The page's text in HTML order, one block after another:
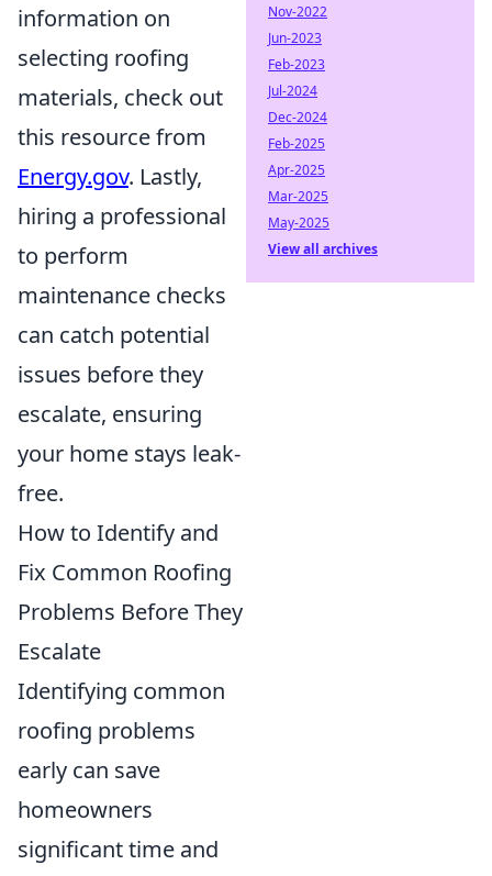
information on
selecting roofing
materials, check out
this resource from
Energy.gov. Lastly,
hiring a professional
to perform
maintenance checks
can catch potential
issues before they
escalate, ensuring
your home stays leak-
free.
How to Identify and
Fix Common Roofing
Problems Before They
Escalate
Identifying common
roofing problems
early can save
homeowners
significant time and
Nov-2022
Jun-2023
Feb-2023
Jul-2024
Dec-2024
Feb-2025
Apr-2025
Mar-2025
May-2025
View all archives